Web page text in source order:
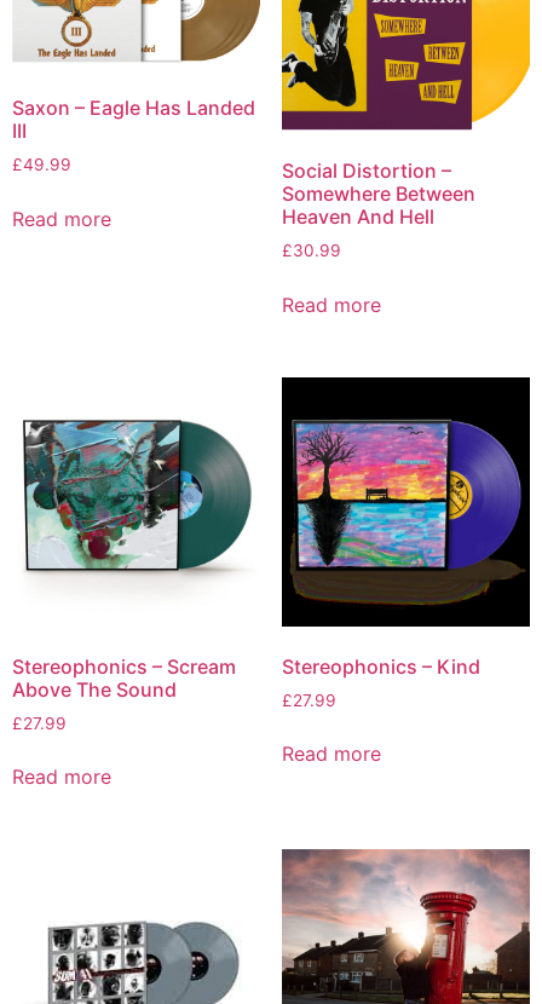
Saxon – Eagle Has Landed
III
£49.99
Read more
Social Distortion –
Somewhere Between
Heaven And Hell
£30.99
Read more
Stereophonics – Scream
Above The Sound
£27.99
Read more
Stereophonics – Kind
£27.99
Read more